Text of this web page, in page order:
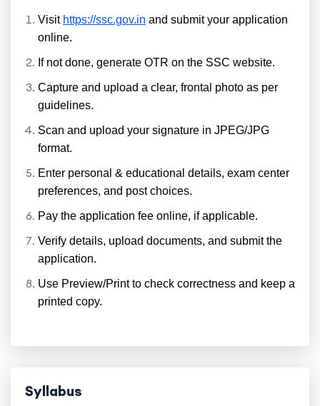
Visit https://ssc.gov.in and submit your application
online.
If not done, generate OTR on the SSC website.
Capture and upload a clear, frontal photo as per
guidelines.
Scan and upload your signature in JPEG/JPG
format.
Enter personal & educational details, exam center
preferences, and post choices.
Pay the application fee online, if applicable.
Verify details, upload documents, and submit the
application.
Use Preview/Print to check correctness and keep a
printed copy.
Syllabus